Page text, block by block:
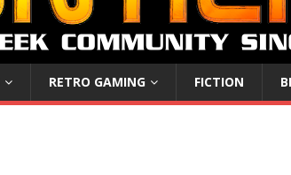
RETRO GAMING FICTION